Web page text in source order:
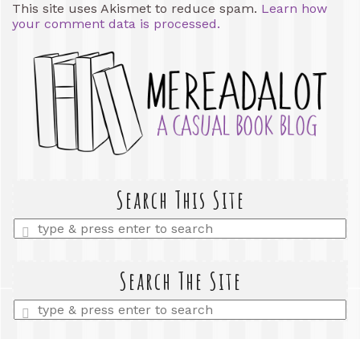
This site uses Akismet to reduce spam. Learn how
your comment data is processed.
Search This Site
Enter
a
Search The Site
Enter
a